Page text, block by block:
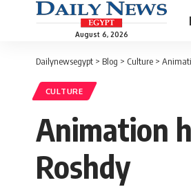
August 6, 2026
Dailynewsegypt > Blog > Culture >
CULTURE
Animation
Roshdy